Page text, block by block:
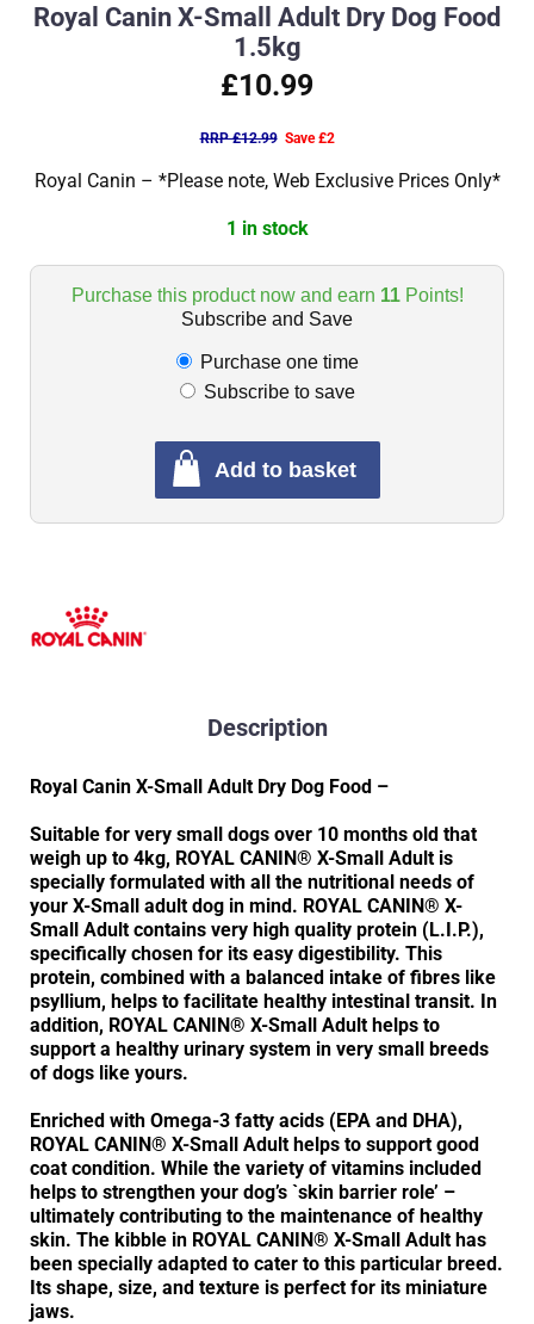
Royal Canin X-Small Adult Dry Dog Food
1.5kg
£10.99
RRP £12.99 Save £2
Royal Canin – *Please note, Web Exclusive Prices Only*
1 in stock
Purchase this product now and earn 11Points!
Subscribe and Save
Purchase one time
Subscribe to save
Add to basket
Description
Royal Canin X-Small Adult Dry Dog Food –
Suitable for very small dogs over 10 months old that
weigh up to 4kg, ROYAL CANIN® X-Small Adult is
specially formulated with all the nutritional needs of
your X-Small adult dog in mind. ROYAL CANIN® X-
Small Adult contains very high quality protein (L.I.P.),
specifically chosen for its easy digestibility. This
protein, combined with a balanced intake of fibres like
psyllium, helps to facilitate healthy intestinal transit. In
addition, ROYAL CANIN® X-Small Adult helps to
support a healthy urinary system in very small breeds
of dogs like yours.
Enriched with Omega-3 fatty acids (EPA and DHA),
ROYAL CANIN® X-Small Adult helps to support good
coat condition. While the variety of vitamins included
helps to strengthen your dog’s `skin barrier role’ –
ultimately contributing to the maintenance of healthy
skin. The kibble in ROYAL CANIN® X-Small Adult has
been specially adapted to cater to this particular breed.
Its shape, size, and texture is perfect for its miniature
jaws.